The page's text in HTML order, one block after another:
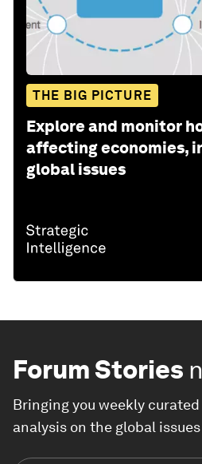
THE BIG PICTURE
Explore and monitor
affecting economies,
global issues
Forum Stories
Bringing you weekly
analysis on the global